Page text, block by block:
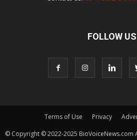
FOLLOW US
Terms of Use Privacy
© Copyright © 2022-2025 BioVoiceNews.com